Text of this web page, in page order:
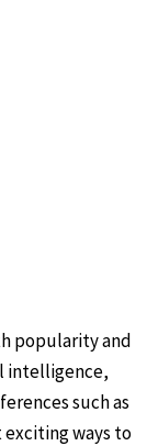
popularity and
intelligence,
such as
exciting ways to